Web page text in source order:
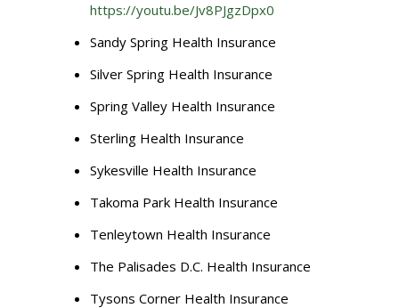
https://youtu.be/Jv8PJgzDpx0
Sandy Spring Health Insurance
Silver Spring Health Insurance
Spring Valley Health Insurance
Sterling Health Insurance
Sykesville Health Insurance
Takoma Park Health Insurance
Tenleytown Health Insurance
The Palisades D.C. Health Insurance
Tysons Corner Health Insurance